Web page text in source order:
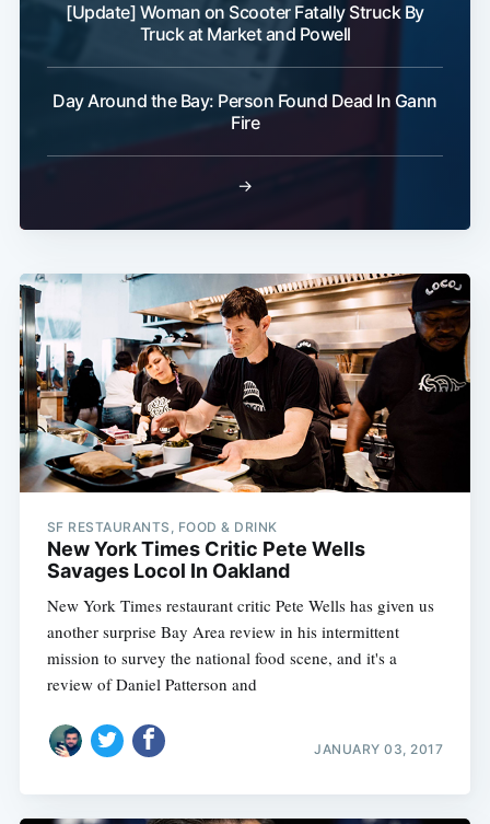
[Update] Woman on Scooter Fatally Struck By
Truck at Market and Powell
Day Around the Bay: Person Found Dead In Gann
Fire
→
SF RESTAURANTS, FOOD & DRINK
New York Times Critic Pete Wells
Savages Locol In Oakland
New York Times restaurant critic Pete Wells has given us
another surprise Bay Area review in his intermittent
mission to survey the national food scene, and it's a
review of Daniel Patterson and
JANUARY 03, 2017